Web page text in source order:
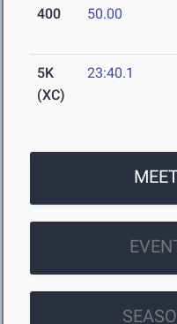
400 50.00
5K
(XC)
23:40.1